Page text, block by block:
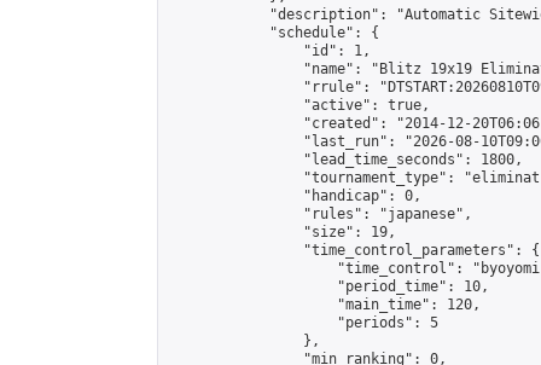
"description": "Automatic
            "schedule": {
                "id": 1,
"name": "Blitz 19x19
"rrule":
                "active": true,
"created": "2014-12-
"last_run": "2026-08-
                "lead_time_seconds": 1800,
"tournament_type":
                "handicap": 0,
                "rules": "japanese",
                "size": 19,
                "time_control_parameters": {
"time_control":
                    "period_time": 10,
                    "main_time": 120,
                    "periods": 5
                },
                "min_ranking": 0,